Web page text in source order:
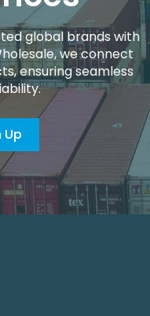
global brands with
we connect
ensuring seamless
Up